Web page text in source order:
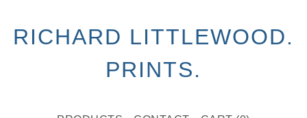
RICHARD LITTLEWOOD.
PRINTS.